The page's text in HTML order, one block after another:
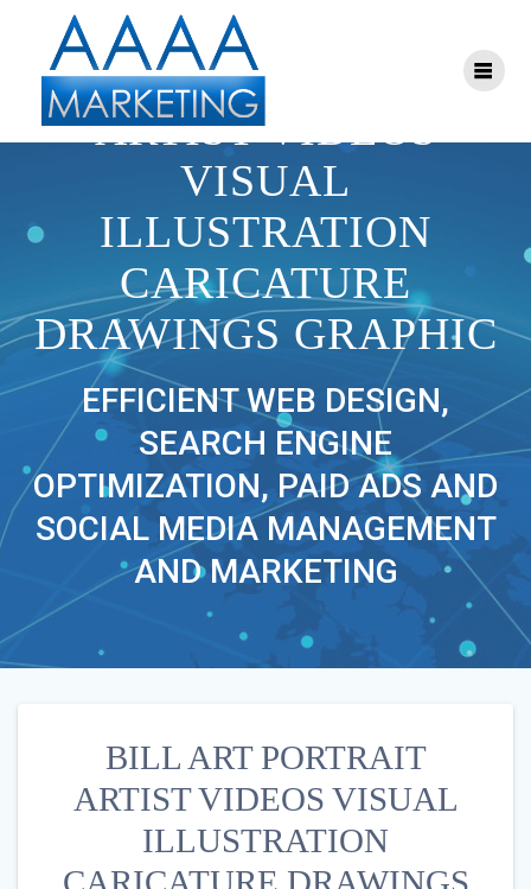
BILL ART PORTRAIT
ARTIST VIDEOS
VISUAL
ILLUSTRATION
CARICATURE
DRAWINGS GRAPHIC
EFFICIENT WEB DESIGN,
SEARCH ENGINE
OPTIMIZATION, PAID ADS AND
SOCIAL MEDIA MANAGEMENT
AND MARKETING
BILL ART PORTRAIT
ARTIST VIDEOS VISUAL
ILLUSTRATION
CARICATURE DRAWINGS